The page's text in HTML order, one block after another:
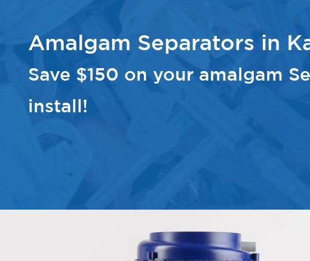
Amalgam Separators in
Save $150 on your amalgam
install!